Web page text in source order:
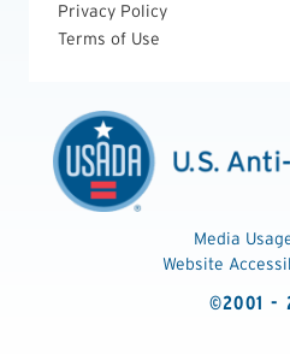
Privacy Policy
Terms of Use
Media
Website
©2001 -